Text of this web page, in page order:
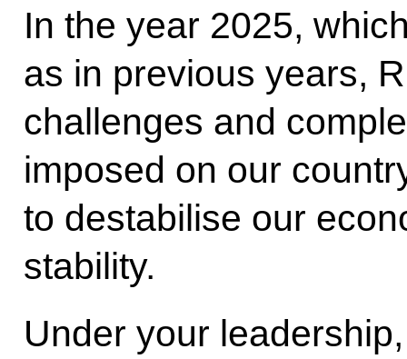
In the year 2025,
as in previous years,
challenges and
imposed on our
to destabilise our
stability.
Under your